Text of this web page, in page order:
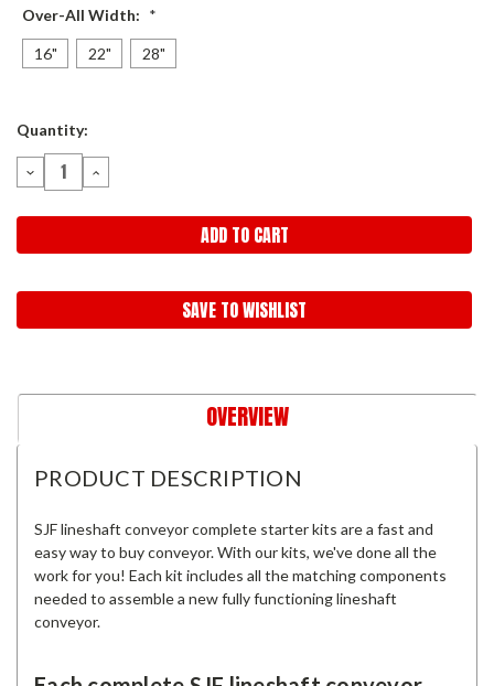
Over-All Width: *
16" 22" 28"
Current
Quantity:
DECREASE
QUANTITY:
INCREASE
QUANTITY:
SAVE TO WISHLIST
OVERVIEW
PRODUCT DESCRIPTION
SJF lineshaft conveyor complete starter kits are a fast and
easy way to buy conveyor. With our kits, we've done all the
work for you! Each kit includes all the matching components
needed to assemble a new fully functioning lineshaft
conveyor.